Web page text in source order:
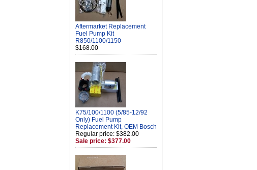
Aftermarket Replacement
Fuel Pump Kit
R850/1100/1150
$168.00
K75/100/1100 (5/85-12/92
Only) Fuel Pump
Replacement Kit, OEM Bosch
Regular price: $382.00
Sale price: $377.00